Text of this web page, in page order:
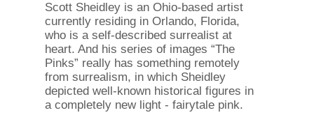
Scott Sheidley is an Ohio-based artist
currently residing in Orlando, Florida,
who is a self-described surrealist at
heart. And his series of images “The
Pinks” really has something remotely
from surrealism, in which Sheidley
depicted well-known historical figures in
a completely new light - fairytale pink.